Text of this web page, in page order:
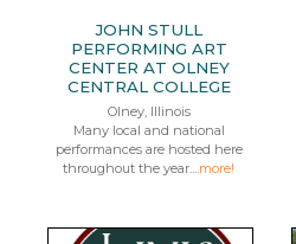
JOHN STULL
PERFORMING ART
CENTER AT OLNEY
CENTRAL COLLEGE
Olney, Illinois
Many local and national
performances are hosted here
throughout the year....more!